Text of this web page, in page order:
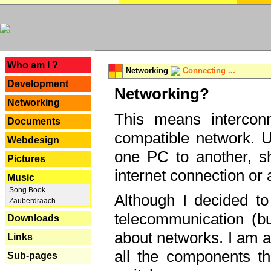
Who am I ?
Development
Networking
Documents
Webdesign
Pictures
Music
Song Book
Zauberdraach
Downloads
Links
Sub-pages
Networking Connecting ...
Networking?
This means
compatible network.
one PC to another,
internet connection or
Although I decided
telecommunication
about networks. I am
all the components